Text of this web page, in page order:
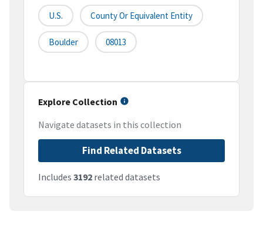
U.S. County Or Equivalent Entity
Boulder 08013
Explore Collection
Navigate datasets in this collection
Find Related Datasets
Includes 3192 related datasets